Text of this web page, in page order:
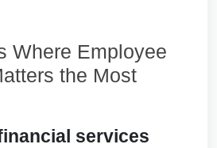
Where Employee
the Most
services